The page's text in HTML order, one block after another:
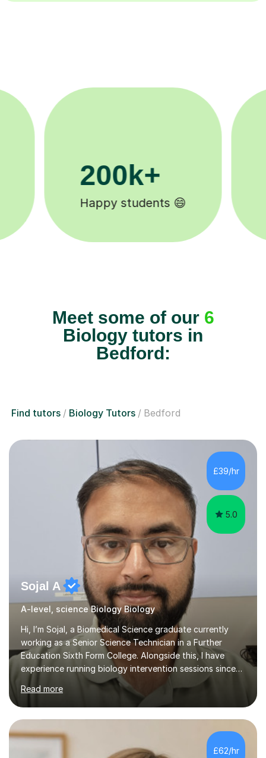
11K+
Tutors to choose from 🧑🏽‍🏫
Biology tutors in
Bedford:
£39/hr
5.0
A-level, science Biology Biology
Hi, I’m Sojal, a Biomedical Science graduate currently
working as a Senior Science Technician in a Further
Education Sixth Form College. Alongside this, I have
experience running biology intervention sessions since
February 2024, supporting A-level students who need
extra help to strengthen their understanding and boost
their exam performance, as well as tutoring privately. I
specialise in A-level Biology, guiding learners to build
both confidence and mastery. Having worked with a
wide range of students, I know how to break down
complex concepts into simple, memorable explanations
Read more
£62/hr